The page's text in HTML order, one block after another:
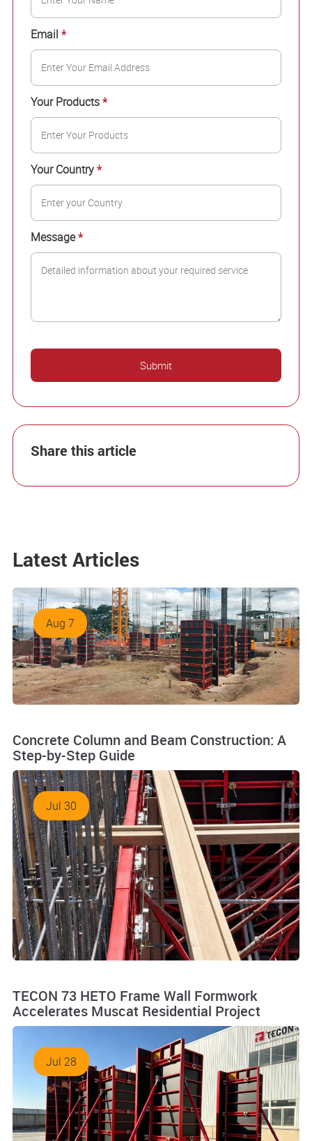
Email *
Your Products*
Your Country*
Message*
Share this article
Latest Articles
Aug 7
Concrete Column and Beam Construction: A
Step-by-Step Guide
Jul 30
TECON 73 HETO Frame Wall Formwork
Accelerates Muscat Residential Project
Jul 28